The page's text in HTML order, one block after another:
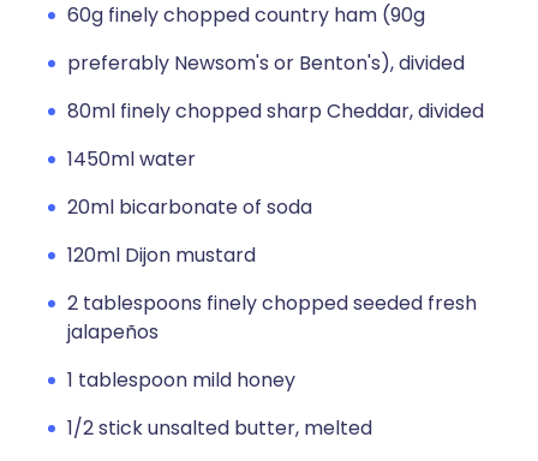
60g finely chopped country ham (90g
preferably Newsom's or Benton's), divided
80ml finely chopped sharp Cheddar, divided
1450ml water
20ml bicarbonate of soda
120ml Dijon mustard
2 tablespoons finely chopped seeded fresh
jalapeños
1 tablespoon mild honey
1/2 stick unsalted butter, melted